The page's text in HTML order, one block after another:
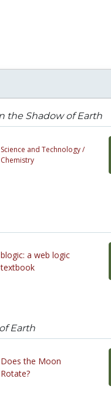
the Shadow of Earth
Science and Technology /
Chemistry
blogic: a web logic
textbook
Earth
Does the Moon
Rotate?